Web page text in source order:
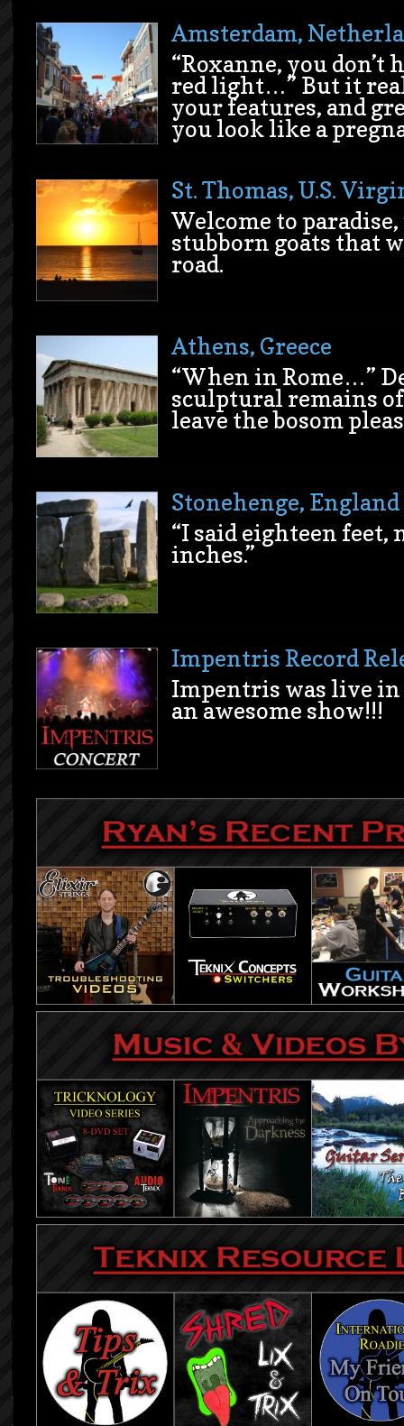
Amsterdam,
“Roxanne, you don’t
red light…” But it
your features, and
you look like a
St. Thomas, U.S.
Welcome to
stubborn goats that
road.
Athens, Greece
“When in Rome…”
sculptural remains
leave the bosom
Stonehenge, England
“I said eighteen feet,
inches.”
Impentris Record
Impentris was live in
an awesome show!!!